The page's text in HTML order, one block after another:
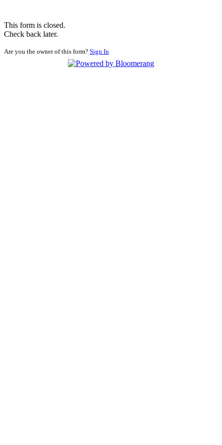
This form is closed.
Check back later.
Are you the owner of this form? Sign In